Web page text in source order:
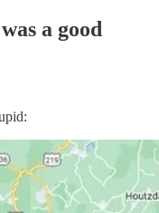
a good